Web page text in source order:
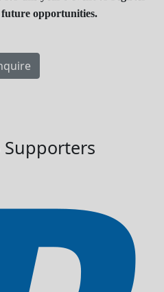
opportunities.
Supporters